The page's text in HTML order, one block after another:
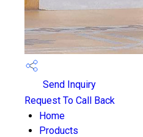
Send Inquiry
Request To Call Back
Home
Products